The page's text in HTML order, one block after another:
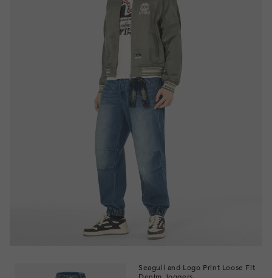
Seagull and Logo Print Loose Fit